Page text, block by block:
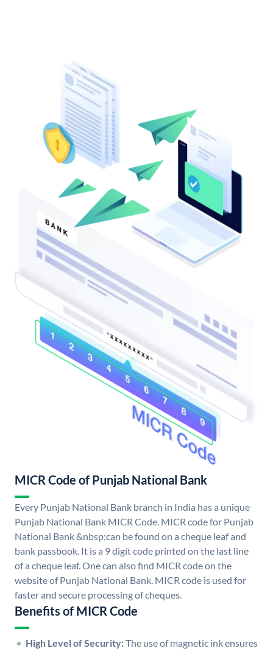
MICR Code of Punjab National Bank
Every Punjab National Bank branch in India has a unique
Punjab National Bank MICR Code. MICR code for Punjab
National Bank &nbsp;can be found on a cheque leaf and
bank passbook. It is a 9 digit code printed on the last line
of a cheque leaf. One can also find MICR code on the
website of Punjab National Bank. MICR code is used for
faster and secure processing of cheques.
Benefits of MICR Code
High Level of Security:The use of magnetic ink ensures